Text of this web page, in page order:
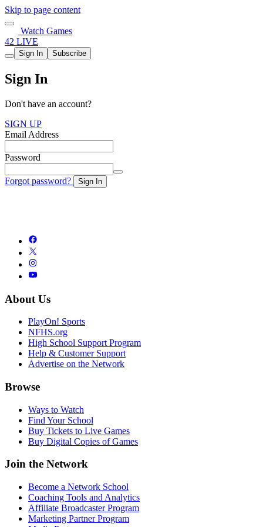
Skip to page content
Watch Games
42 LIVE
Sign In Subscribe
Sign In
Don't have an account?
SIGN UP
Email Address
Password
Forgot password? Sign In
About Us
PlayOn! Sports
NFHS.org
High School Support Program
Help & Customer Support
Advertise on the Network
Browse
Ways to Watch
Find Your School
Buy Tickets to Live Games
Buy Digital Copies of Games
Join the Network
Become a Network School
Coaching Tools and Analytics
Affiliate Broadcaster Program
Marketing Partner Program